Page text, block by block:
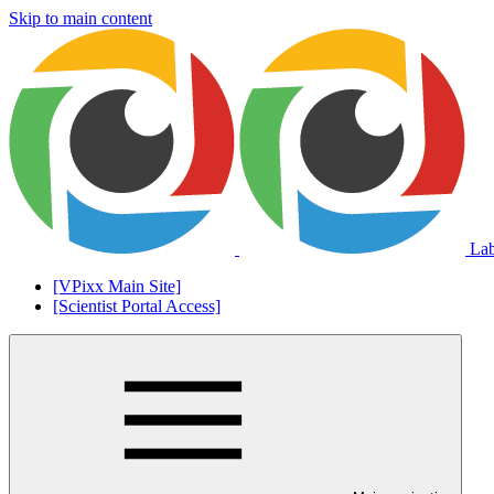
Skip to main content
[VPixx Main Site]
[Scientist Portal Access]